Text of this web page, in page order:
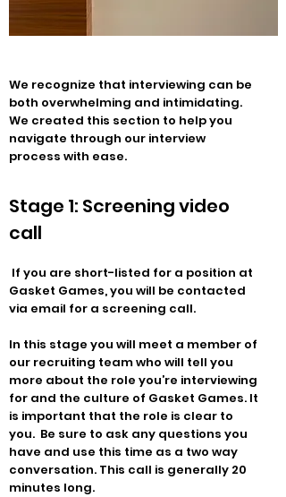
We recognize that interviewing can be
both overwhelming and intimidating.
We created this section to help you
navigate through our interview
process with ease.
Stage 1: Screening video
call
If you are short-listed for a position at
Gasket Games, you will be contacted
via email for a screening call.
In this stage you will meet a member of
our recruiting team who will tell you
more about the role you’re interviewing
for and the culture of Gasket Games. It
is important that the role is clear to
you. Be sure to ask any questions you
have and use this time as a two way
conversation. This call is generally 20
minutes long.